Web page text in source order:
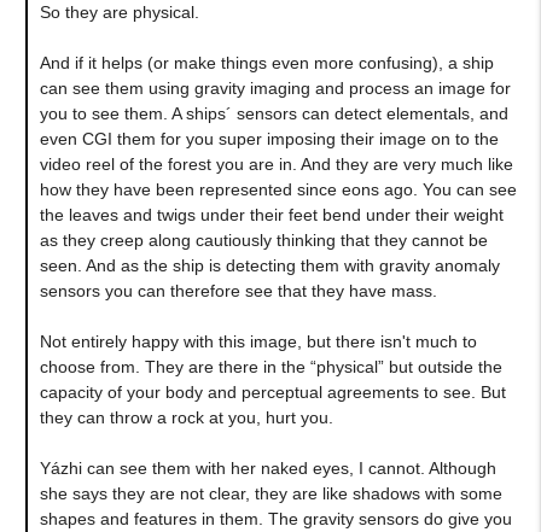
So they are physical.
And if it helps (or make things even more confusing), a ship
can see them using gravity imaging and process an image for
you to see them. A ships´ sensors can detect elementals, and
even CGI them for you super imposing their image on to the
video reel of the forest you are in. And they are very much like
how they have been represented since eons ago. You can see
the leaves and twigs under their feet bend under their weight
as they creep along cautiously thinking that they cannot be
seen. And as the ship is detecting them with gravity anomaly
sensors you can therefore see that they have mass.
Not entirely happy with this image, but there isn't much to
choose from. They are there in the “physical” but outside the
capacity of your body and perceptual agreements to see. But
they can throw a rock at you, hurt you.
Yázhi can see them with her naked eyes, I cannot. Although
she says they are not clear, they are like shadows with some
shapes and features in them. The gravity sensors do give you